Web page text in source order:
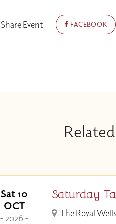
Share Event FACEBOOK
Sat 10
OCT
- 2026 -
Saturday
The Royal